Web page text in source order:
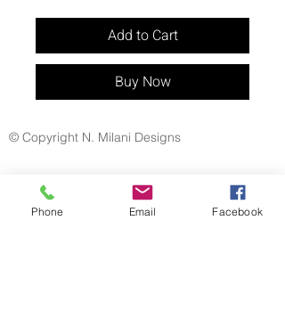
Add to Cart
Buy Now
© Copyright N. Milani Designs
Phone Email Facebook